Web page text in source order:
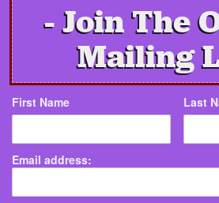
Join The
Mailing
First Name Last
Email address: